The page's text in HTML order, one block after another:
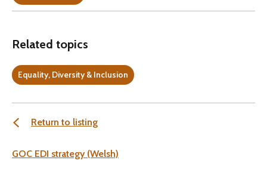
Related topics
Equality, Diversity & Inclusion
Return to listing
GOC EDI strategy (Welsh)